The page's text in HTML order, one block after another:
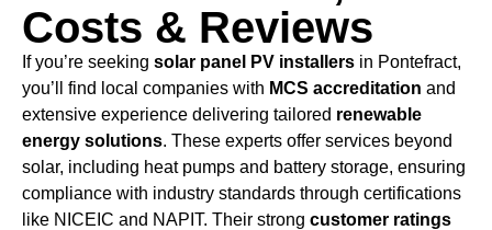
Costs & Reviews
If you’re seeking solar panel PV installers in Pontefract,
you’ll find local companies with MCS accreditation and
extensive experience delivering tailored renewable
energy solutions. These experts offer services beyond
solar, including heat pumps and battery storage, ensuring
compliance with industry standards through certifications
like NICEIC and NAPIT. Their strong customer ratings